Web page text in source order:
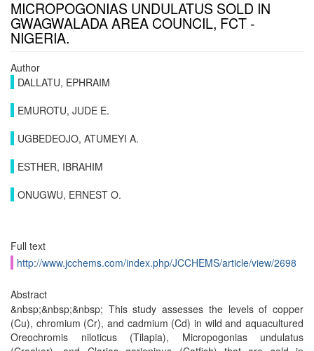
MICROPOGONIAS UNDULATUS SOLD IN
GWAGWALADA AREA COUNCIL, FCT -
NIGERIA.
Author
DALLATU, EPHRAIM
EMUROTU, JUDE E.
UGBEDEOJO, ATUMEYI A.
ESTHER, IBRAHIM
ONUGWU, ERNEST O.
Full text
http://www.jcchems.com/index.php/JCCHEMS/article/view/2698
Abstract
&nbsp;&nbsp;&nbsp; This study assesses the levels of copper
(Cu), chromium (Cr), and cadmium (Cd) in wild and aquacultured
Oreochromis niloticus (Tilapia), Micropogonias undulatus